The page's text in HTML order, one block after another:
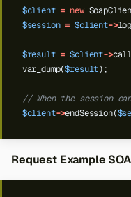
$client = new
$session = $client->
$result = $client->
var_dump($result);
// When the session
$client->endSession(
Request Example